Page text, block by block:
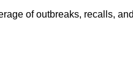
of outbreaks, recalls,